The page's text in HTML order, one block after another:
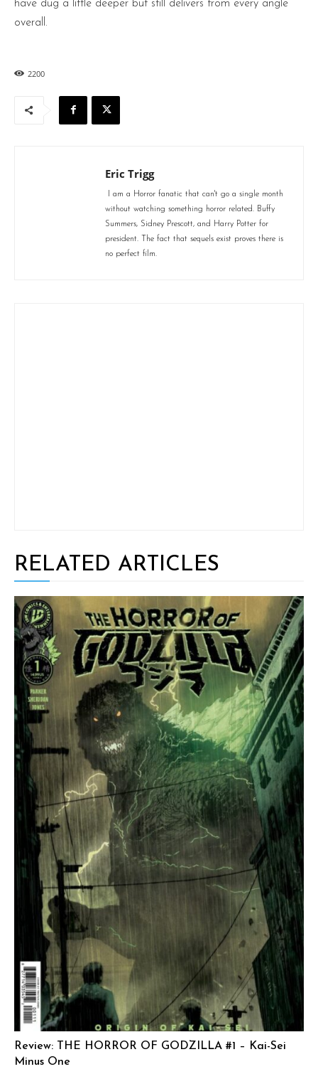
have dug a little deeper but still delivers from every angle
overall.
2200
Eric Trigg
I am a Horror fanatic that can't go a single month
without watching something horror related. Buffy
Summers, Sidney Prescott, and Harry Potter for
president. The fact that sequels exist proves there is
no perfect film.
RELATED ARTICLES
Review: THE HORROR OF GODZILLA #1 – Kai-Sei
Minus One